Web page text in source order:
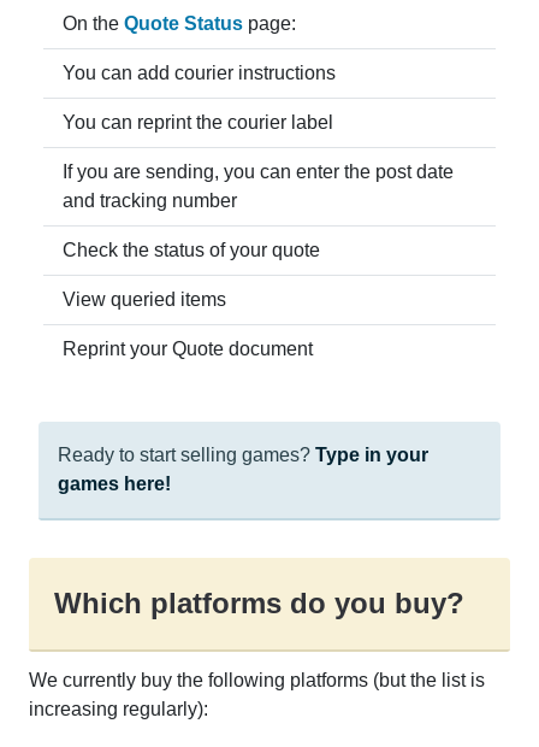
On the Quote Status page:
You can add courier instructions
You can reprint the courier label
If you are sending, you can enter the post date
and tracking number
Check the status of your quote
View queried items
Reprint your Quote document
Ready to start selling games? Type in your
games here!
Which platforms do you buy?
We currently buy the following platforms (but the list is
increasing regularly):